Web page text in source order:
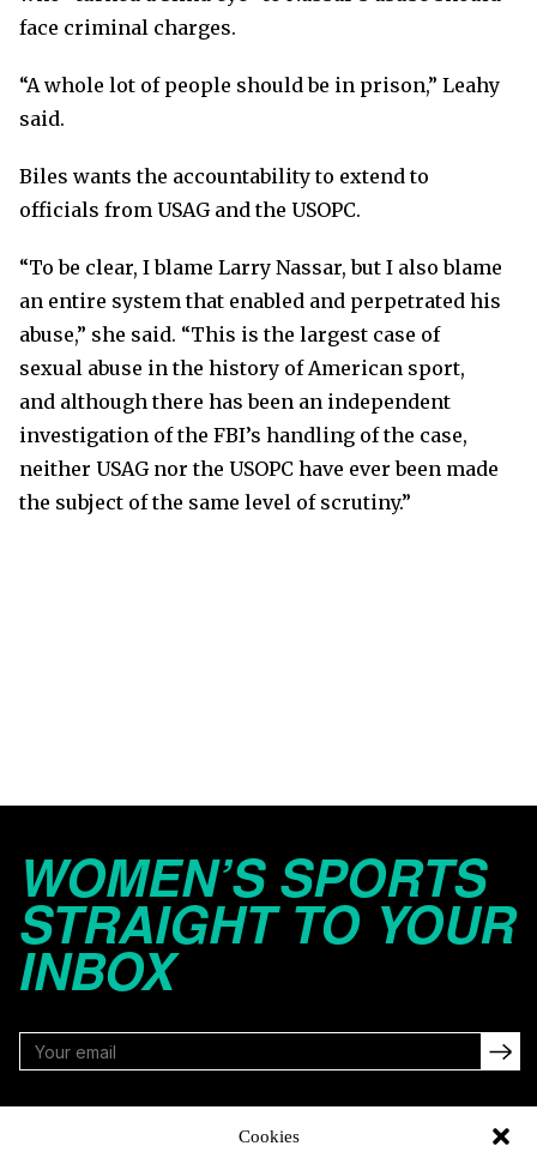
Cookies
face criminal charges.
“A whole lot of people should be in prison,” Leahy
said.
Biles wants the accountability to extend to
officials from USAG and the USOPC.
“To be clear, I blame Larry Nassar, but I also blame
an entire system that enabled and perpetrated his
abuse,” she said. “This is the largest case of
sexual abuse in the history of American sport,
and although there has been an independent
investigation of the FBI’s handling of the case,
neither USAG nor the USOPC have ever been made
the subject of the same level of scrutiny.”
WOMEN’S SPORTS
STRAIGHT TO YOUR
INBOX